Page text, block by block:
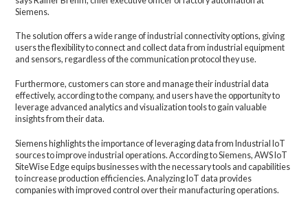
Siemens.
The solution offers a wide range of industrial connectivity options, giving
users the flexibility to connect and collect data from industrial equipment
and sensors, regardless of the communication protocol they use.
Furthermore, customers can store and manage their industrial data
effectively, according to the company, and users have the opportunity to
leverage advanced analytics and visualization tools to gain valuable
insights from their data.
Siemens highlights the importance of leveraging data from Industrial IoT
sources to improve industrial operations. According to Siemens, AWS IoT
SiteWise Edge equips businesses with the necessary tools and capabilities
to increase production efficiencies. Analyzing IoT data provides
companies with improved control over their manufacturing operations.